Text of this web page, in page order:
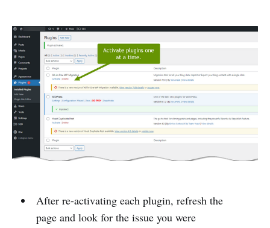
After re-activating each plugin, refresh the
page and look for the issue you were